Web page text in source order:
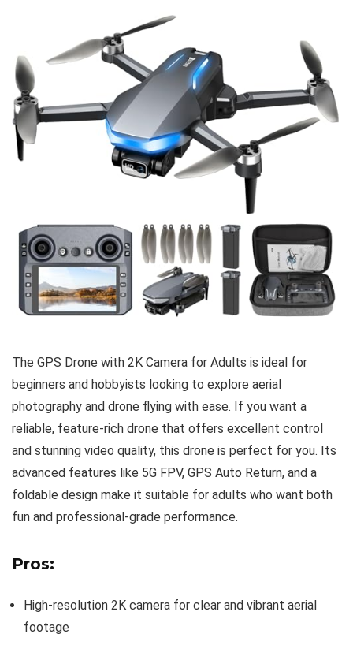
The GPS Drone with 2K Camera for Adults is ideal for
beginners and hobbyists looking to explore aerial
photography and drone flying with ease. If you want a
reliable, feature-rich drone that offers excellent control
and stunning video quality, this drone is perfect for you. Its
advanced features like 5G FPV, GPS Auto Return, and a
foldable design make it suitable for adults who want both
fun and professional-grade performance.
Pros:
High-resolution 2K camera for clear and vibrant aerial
footage